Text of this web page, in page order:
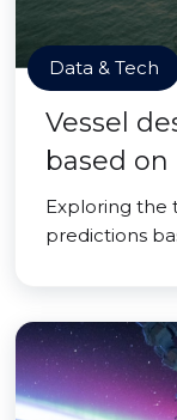
Data & Tech
Vessel
based
Exploring the
predictions